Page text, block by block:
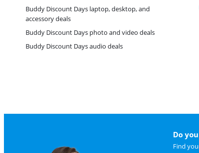
Buddy Discount Days laptop, desktop, and
accessory deals
Buddy Discount Days photo and video deals
Buddy Discount Days audio deals
Do
Find